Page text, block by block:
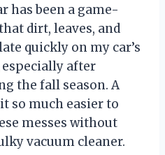
has been a game-
dirt, leaves, and
quickly on my car’s
especially after
the fall season. A
so much easier to
messes without
vacuum cleaner.